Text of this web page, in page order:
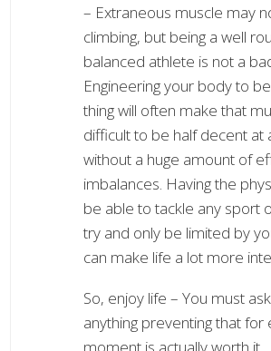
– Extraneous muscle may
climbing, but being a well
balanced athlete is not a
Engineering your body to
thing will often make that
difficult to be half decent at
without a huge amount of
imbalances. Having the
be able to tackle any sport
try and only be limited by
can make life a lot more
So, enjoy life – You must
anything preventing that for
moment is actually worth it.